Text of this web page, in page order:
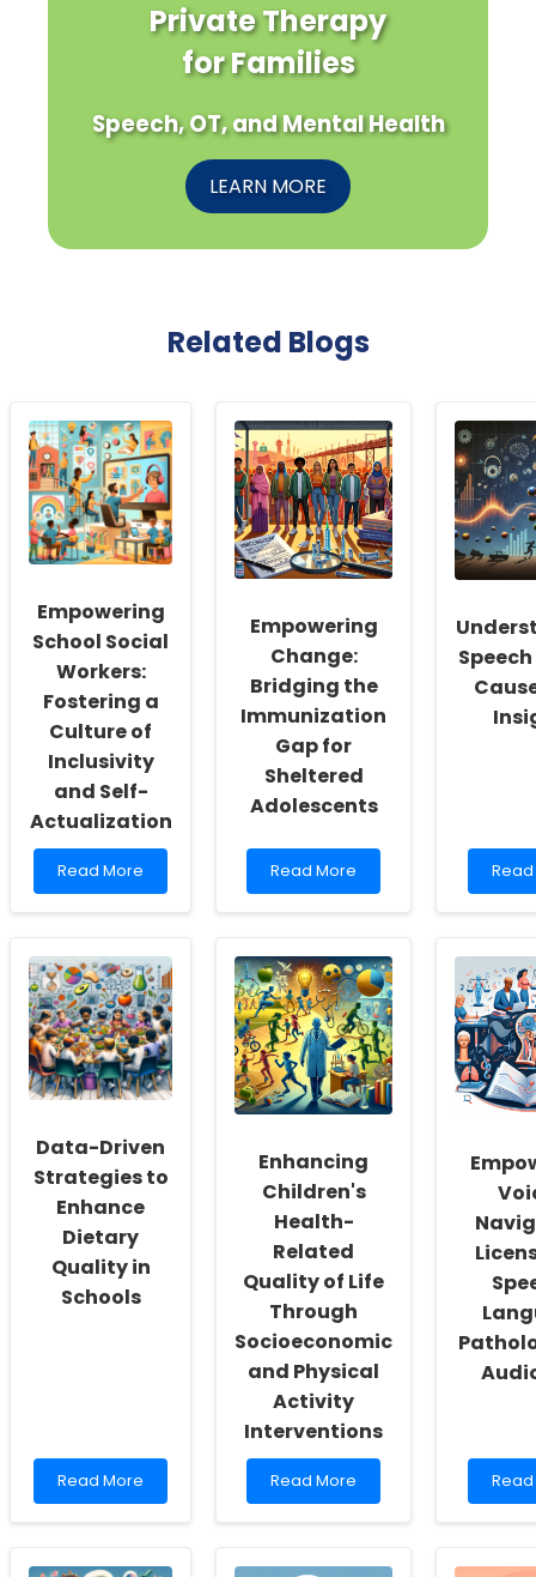
Private Therapy
for Families
Speech, OT, and Mental Health
LEARN MORE
Related Blogs
Empowering
School Social
Workers:
Fostering a
Culture of
Inclusivity
and Self-
Actualization
Read
more
School
Social
Workers:
Fostering
a
Culture
of
Inclusivity
Self-
Actualization
Read More
Empowering
Change:
Bridging the
Immunization
Gap for
Sheltered
Adolescents
Read
more
Change:
Bridging
the
Immunization
Gap
for
Sheltered
Adolescents
Read More
Read
more
and
Data-Driven
Strategies to
Enhance
Dietary
Quality in
Schools
Read
more
Driven
Read More
Enhancing
Children's
Health-
Related
Quality of Life
Through
Socioeconomic
and Physical
Activity
Interventions
Read
more
Children\'s
Read More
Read
more